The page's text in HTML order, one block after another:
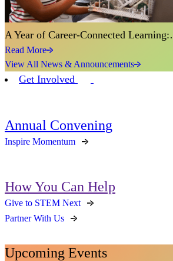
A Year of Career-Connected
Read More
View All News & Announcements
Get Involved
Annual Convening
Inspire Momentum
How You Can Help
Give to STEM Next
Partner With Us
Upcoming Events